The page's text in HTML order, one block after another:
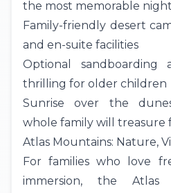
the most memorable
Family-friendly desert
and en-suite facilities
Optional sandboarding
thrilling for older children
Sunrise over the
whole family will treasure
Atlas Mountains: Nature,
For families who love
immersion, the Atlas